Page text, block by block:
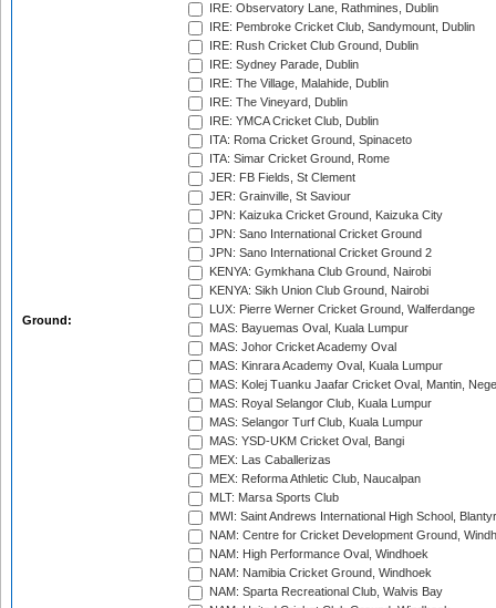
Ground:
IRE: Observatory Lane, Rathmines, Dublin
IRE: Pembroke Cricket Club, Sandymount, Dublin
IRE: Rush Cricket Club Ground, Dublin
IRE: Sydney Parade, Dublin
IRE: The Village, Malahide, Dublin
IRE: The Vineyard, Dublin
IRE: YMCA Cricket Club, Dublin
ITA: Roma Cricket Ground, Spinaceto
ITA: Simar Cricket Ground, Rome
JER: FB Fields, St Clement
JER: Grainville, St Saviour
JPN: Kaizuka Cricket Ground, Kaizuka City
JPN: Sano International Cricket Ground
JPN: Sano International Cricket Ground 2
KENYA: Gymkhana Club Ground, Nairobi
KENYA: Sikh Union Club Ground, Nairobi
LUX: Pierre Werner Cricket Ground, Walferdange
MAS: Bayuemas Oval, Kuala Lumpur
MAS: Johor Cricket Academy Oval
MAS: Kinrara Academy Oval, Kuala Lumpur
MAS: Kolej Tuanku Jaafar Cricket Oval, Mantin,
MAS: Royal Selangor Club, Kuala Lumpur
MAS: Selangor Turf Club, Kuala Lumpur
MAS: YSD-UKM Cricket Oval, Bangi
MEX: Las Caballerizas
MEX: Reforma Athletic Club, Naucalpan
MLT: Marsa Sports Club
MWI: Saint Andrews International High School,
NAM: Centre for Cricket Development Ground,
NAM: High Performance Oval, Windhoek
NAM: Namibia Cricket Ground, Windhoek
NAM: Sparta Recreational Club, Walvis Bay